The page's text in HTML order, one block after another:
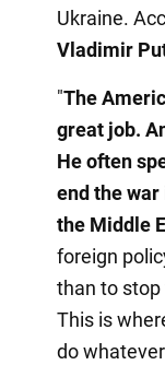
Ukraine.
Vladimir
"The
great job.
He often
end the
the Middle
foreign
than to stop
This is
do